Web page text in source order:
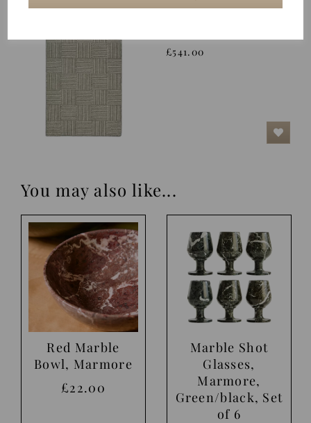
£541.00
You may also like...
Red Marble
Bowl, Marmore
£22.00
Marble Shot
Glasses,
Marmore,
Green/black, Set
of 6